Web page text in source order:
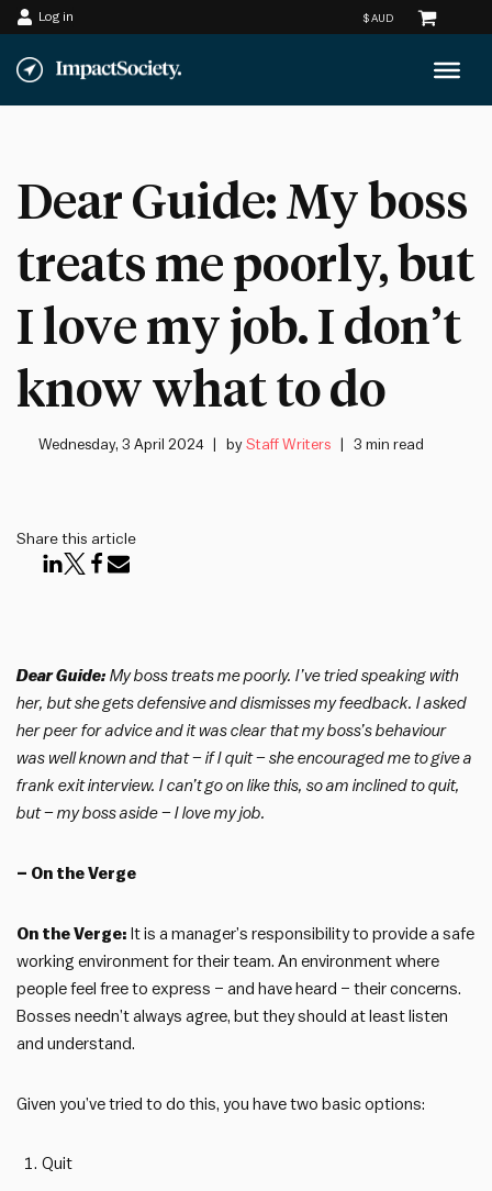
Skip
to
Log in
Dear Guide: My boss
treats me poorly, but
I love my job. I don’t
know what to do
Wednesday, 3 April 2024 byStaff Writers 3 min read
Share this article
Dear Guide: My boss treats me poorly. I’ve tried speaking with
her, but she gets defensive and dismisses my feedback. I asked
her peer for advice and it was clear that my boss’s behaviour
was well known and that – if I quit – she encouraged me to give a
frank exit interview. I can’t go on like this, so am inclined to quit,
but – my boss aside – I love my job.
– On the Verge
On the Verge: It is a manager’s responsibility to provide a safe
working environment for their team. An environment where
people feel free to express – and have heard – their concerns.
Bosses needn’t always agree, but they should at least listen
and understand.
Given you’ve tried to do this, you have two basic options:
Quit